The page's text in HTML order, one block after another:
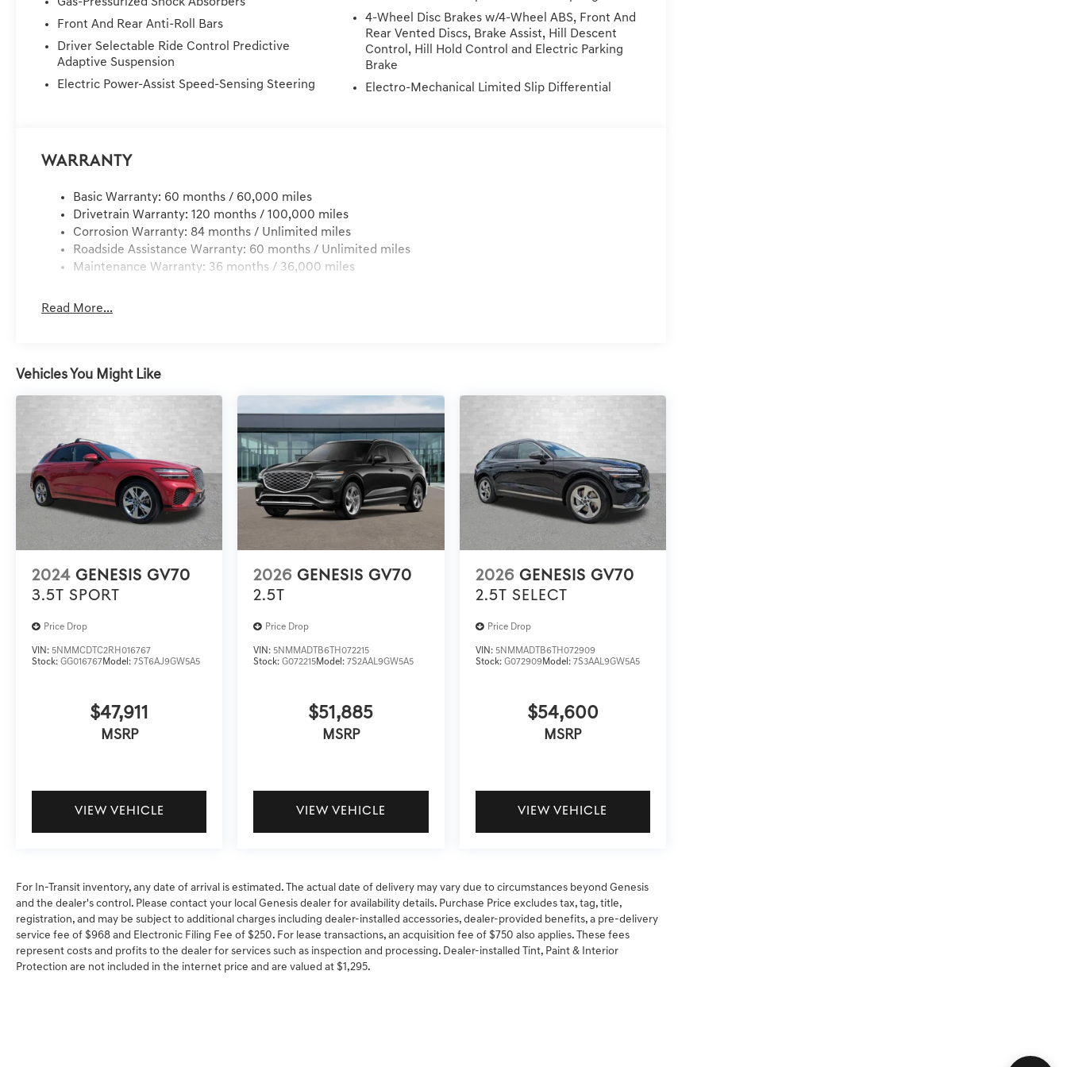
YOUR HOME OR OFFICE !! 72 Hour Return Policy: Must be within 72 hours and under 300 miles of
delivery, customer is responsible for any damage to the vehicle. Price Plus Tax, Registration Fees, Dealer
Services, Dealer installed Items, & Dealer Preformed Service/Reconditioning.
Front And Rear Anti-Roll Bars
Driver Selectable Ride Control Predictive
Adaptive Suspension
Electric Power-Assist Speed-Sensing Steering
4-Wheel Disc Brakes w/4-Wheel ABS, Front And
Rear Vented Discs, Brake Assist, Hill Descent
Control, Hill Hold Control and Electric Parking
Brake
Electro-Mechanical Limited Slip Differential
Warranty
Basic Warranty: 60 months / 60,000 miles
Drivetrain Warranty: 120 months / 100,000 miles
Corrosion Warranty: 84 months / Unlimited miles
Roadside Assistance Warranty: 60 months / Unlimited miles
Maintenance Warranty: 36 months / 36,000 miles
Read More...
Vehicles You Might Like
2024 GENESIS GV70
3.5T SPORT
Price Drop
VIN: 5NMMCDTC2RH016767
Stock: GG016767 Model: 7ST6AJ9GW5A5
$47,911
MSRP
VIEW VEHICLE
2026 GENESIS GV70
2.5T
Price Drop
VIN:5NMMADTB6TH072215
Stock:G072215Model: 7S2AAL9GW5A5
$51,885
MSRP
VIEW VEHICLE
2026 GENESIS GV70
2.5T SELECT
Price Drop
VIN: 5NMMADTB6TH072909
Stock: G072909Model: 7S3AAL9GW5A5
$54,600
MSRP
VIEW VEHICLE
For In-Transit inventory, any date of arrival is estimated. The actual date of delivery may vary due to circumstances beyond Genesis
and the dealer's control. Please contact your local Genesis dealer for availability details. Purchase Price excludes tax, tag, title,
registration, and may be subject to additional charges including dealer-installed accessories, dealer-provided benefits, a pre-delivery
service fee of $968 and Electronic Filing Fee of $250. For lease transactions, an acquisition fee of $750 also applies. These fees
represent costs and profits to the dealer for services such as inspection and processing. Dealer-installed Tint, Paint & Interior
Protection are not included in the internet price and are valued at $1,295.